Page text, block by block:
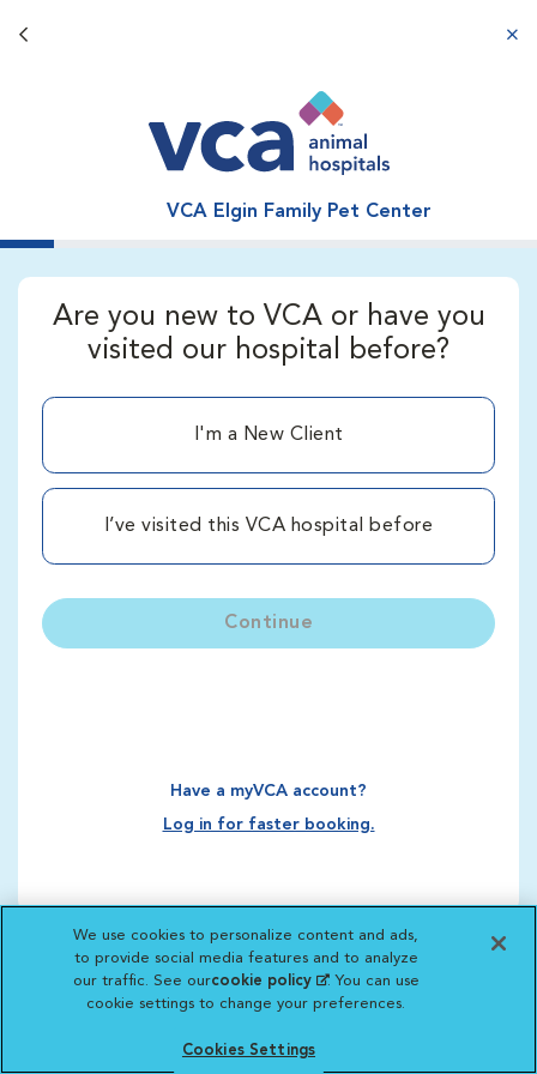
Back button
VCA Elgin Family Pet Center
Are you new to VCA or have you
visited our hospital before?
I'm a New Client
I’ve visited this VCA hospital before
Continue
Have a myVCA account?
Log in for faster booking.
We use cookies to personalize content and ads,
to provide social media features and to analyze
our traffic. See ourcookie policy(opens in a new
tab)
. You can use
cookie settings to change your preferences.
Cookies Settings